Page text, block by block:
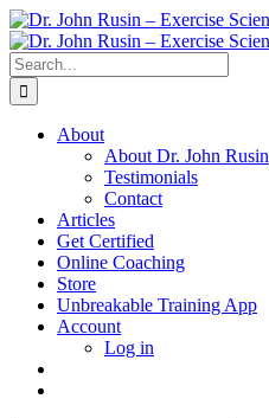
Skip
to
content
Search
for:
About
About Dr. John Rusin
Testimonials
Contact
Articles
Get Certified
Online Coaching
Store
Unbreakable Training App
Account
Log in